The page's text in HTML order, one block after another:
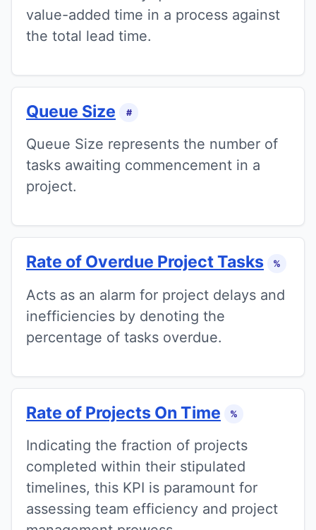
value-added time in a process against
the total lead time.
Queue Size #
Queue Size represents the number of
tasks awaiting commencement in a
project.
Rate of Overdue Project Tasks %
Acts as an alarm for project delays and
inefficiencies by denoting the
percentage of tasks overdue.
Rate of Projects On Time %
Indicating the fraction of projects
completed within their stipulated
timelines, this KPI is paramount for
assessing team efficiency and project